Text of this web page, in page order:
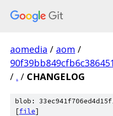
aomedia / aom /
/ . / CHANGELOG
blob:
[file]